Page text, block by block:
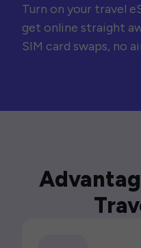
Turn on your travel
get online straight
SIM card swaps, no